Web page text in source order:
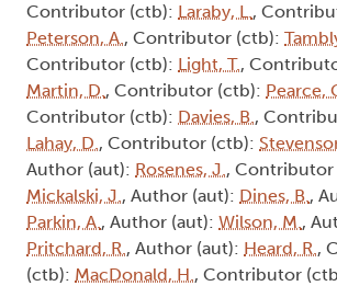
Contributor (ctb): Laraby, L.,
Peterson, A., Contributor (ctb):
Contributor (ctb): Light, T.,
Martin, D., Contributor (ctb): Pearce,
Contributor (ctb): Davies, B.,
Lahay, D., Contributor (ctb):
Author (aut): Rosenes, J., Contributor
Mickalski, J., Author (aut): Dines, B.,
Parkin, A., Author (aut): Wilson, M.,
Pritchard, R., Author (aut): Heard, R.,
(ctb): MacDonald, H., Contributor